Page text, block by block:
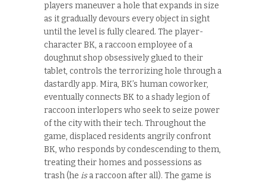
players maneuver a hole that expands in size
as it gradually devours every object in sight
until the level is fully cleared. The player-
character BK, a raccoon employee of a
doughnut shop obsessively glued to their
tablet, controls the terrorizing hole through a
dastardly app. Mira, BK’s human coworker,
eventually connects BK to a shady legion of
raccoon interlopers who seek to seize power
of the city with their tech. Throughout the
game, displaced residents angrily confront
BK, who responds by condescending to them,
treating their homes and possessions as
trash (he isa raccoon after all). The game is